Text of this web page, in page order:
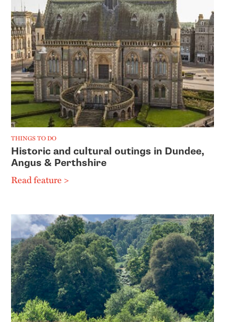
THINGS TO DO
Historic and cultural outings in Dundee,
Angus & Perthshire
Read feature >